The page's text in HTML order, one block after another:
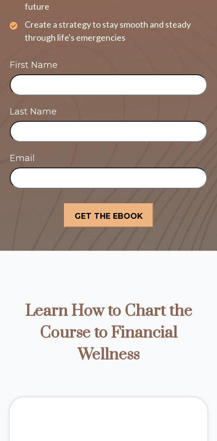
future
Create a strategy to stay smooth and steady
through life's emergencies
First Name
Last Name
Email
Learn How to Chart the
Course to Financial
Wellness